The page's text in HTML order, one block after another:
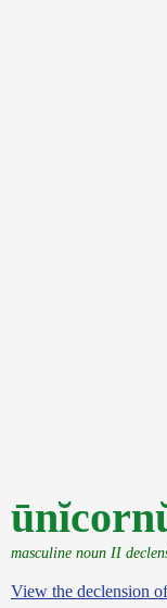
masculine noun II
View the declension